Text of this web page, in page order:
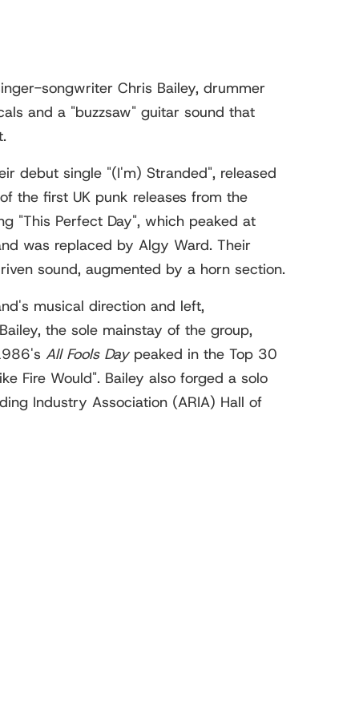
songwriter Chris Bailey, drummer
and a "buzzsaw" guitar sound that
debut single "(I'm) Stranded", released
the first UK punk releases from the
"This Perfect Day", which peaked at
was replaced by Algy Ward. Their
sound, augmented by a horn section.
musical direction and left,
the sole mainstay of the group,
All Fools Daypeaked in the Top 30
Fire Would". Bailey also forged a solo
Industry Association (ARIA) Hall of